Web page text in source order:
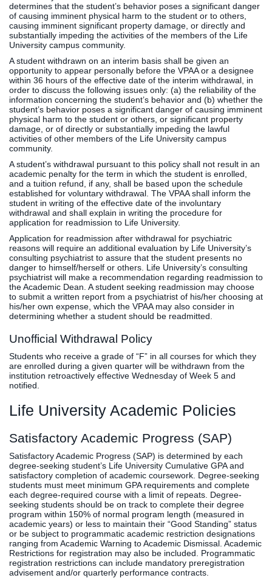
determines that the student’s behavior poses a significant danger
of causing imminent physical harm to the student or to others,
causing imminent significant property damage, or directly and
substantially impeding the activities of the members of the Life
University campus community.
A student withdrawn on an interim basis shall be given an
opportunity to appear personally before the VPAA or a designee
within 36 hours of the effective date of the interim withdrawal, in
order to discuss the following issues only: (a) the reliability of the
information concerning the student’s behavior and (b) whether the
student’s behavior poses a significant danger of causing imminent
physical harm to the student or others, or significant property
damage, or of directly or substantially impeding the lawful
activities of other members of the Life University campus
community.
A student’s withdrawal pursuant to this policy shall not result in an
academic penalty for the term in which the student is enrolled,
and a tuition refund, if any, shall be based upon the schedule
established for voluntary withdrawal. The VPAA shall inform the
student in writing of the effective date of the involuntary
withdrawal and shall explain in writing the procedure for
application for readmission to Life University.
Application for readmission after withdrawal for psychiatric
reasons will require an additional evaluation by Life University’s
consulting psychiatrist to assure that the student presents no
danger to himself/herself or others. Life University’s consulting
psychiatrist will make a recommendation regarding readmission to
the Academic Dean. A student seeking readmission may choose
to submit a written report from a psychiatrist of his/her choosing at
his/her own expense, which the VPAA may also consider in
determining whether a student should be readmitted.
Unofficial Withdrawal Policy
Students who receive a grade of “F” in all courses for which they
are enrolled during a given quarter will be withdrawn from the
institution retroactively effective Wednesday of Week 5 and
notified.
Life University Academic Policies
Satisfactory Academic Progress (SAP)
Satisfactory Academic Progress (SAP) is determined by each
degree-seeking student’s Life University Cumulative GPA and
satisfactory completion of academic coursework. Degree-seeking
students must meet minimum GPA requirements and complete
each degree-required course with a limit of repeats. Degree-
seeking students should be on track to complete their degree
program within 150% of normal program length (measured in
academic years) or less to maintain their “Good Standing” status
or be subject to programmatic academic restriction designations
ranging from Academic Warning to Academic Dismissal. Academic
Restrictions for registration may also be included. Programmatic
registration restrictions can include mandatory preregistration
advisement and/or quarterly performance contracts.